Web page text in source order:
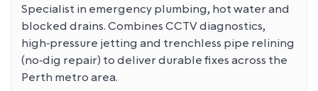
Specialist in emergency plumbing, hot water and
blocked drains. Combines CCTV diagnostics,
high‑pressure jetting and trenchless pipe relining
(no‑dig repair) to deliver durable fixes across the
Perth metro area.